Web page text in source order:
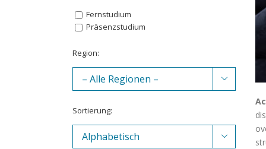
Fernstudium
Präsenzstudium
Region:

Sortierung:
